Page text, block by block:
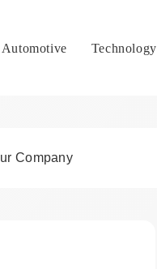
Automotive Technology
Company